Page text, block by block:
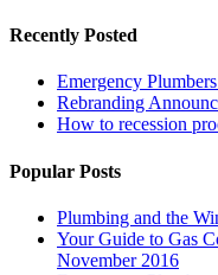
Recently Posted
Emergency
Rebranding
How to recession
Popular Posts
Plumbing and the
Your Guide to Gas
November 2016